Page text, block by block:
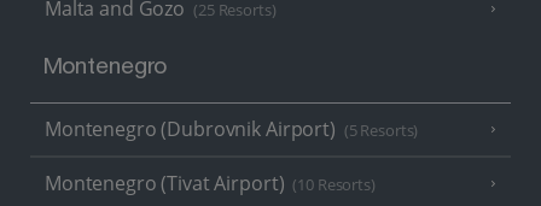
Malta and Gozo (25 Resorts)
Montenegro
Montenegro (Dubrovnik Airport) (5 Resorts)
Montenegro (Tivat Airport) (10 Resorts)